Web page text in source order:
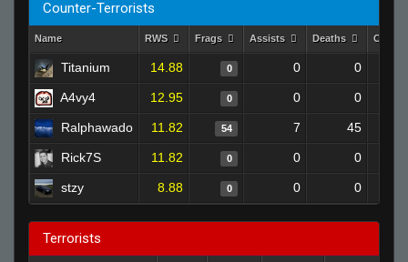
Counter-Terrorists
Name RWS Frags Assists Deaths
Titanium 14.88 0 0 0
A4vy4 12.95 0 0 0
Ralphawado 11.82 54 7 45
Rick7S 11.82 0 0 0
stzy 8.88 0 0 0
Terrorists